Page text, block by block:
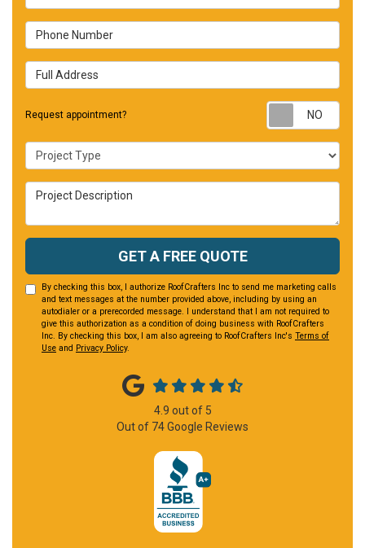
Phone Number
Full Address
Request appointment?
Project Type
Project Description
GET A FREE QUOTE
By checking this box, I authorize RoofCrafters Inc to send me marketing calls
and text messages at the number provided above, including by using an
autodialer or a prerecorded message. I understand that I am not required to
give this authorization as a condition of doing business with RoofCrafters
Inc. By checking this box, I am also agreeing to RoofCrafters Inc's Terms of
Use and Privacy Policy.
4.9 out of 5
Out of 74Google Reviews